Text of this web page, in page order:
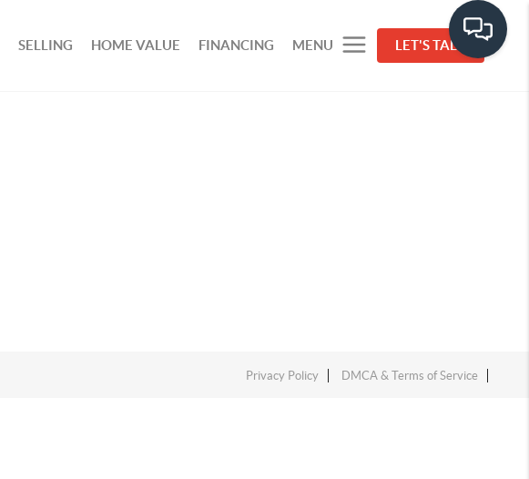
SELLING HOME VALUE FINANCING MENU LET'S TALK
Privacy Policy DMCA & Terms of Service